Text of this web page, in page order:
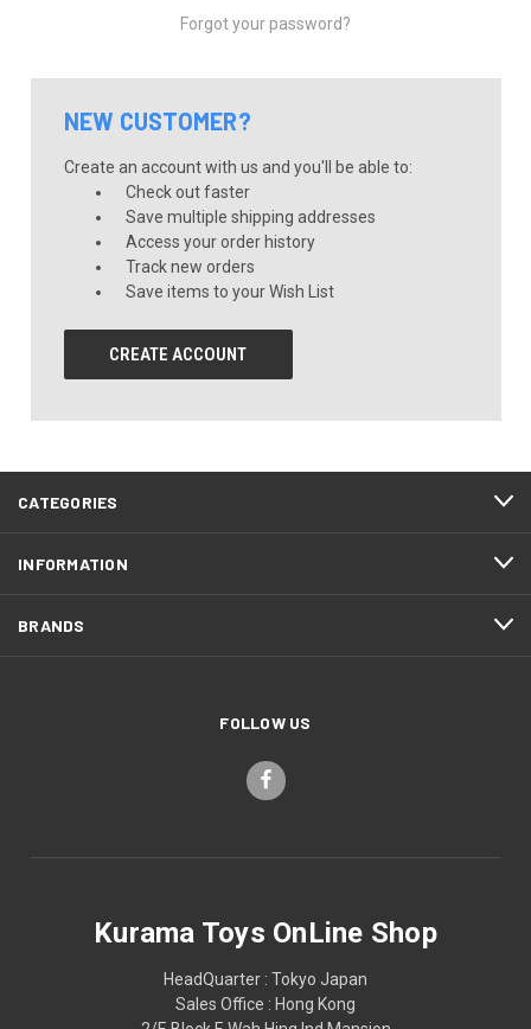
Forgot your password?
NEW CUSTOMER?
Create an account with us and you'll be able to:
Check out faster
Save multiple shipping addresses
Access your order history
Track new orders
Save items to your Wish List
CREATE ACCOUNT
CATEGORIES
INFORMATION
BRANDS
FOLLOW US
Kurama Toys OnLine Shop
HeadQuarter : Tokyo Japan
Sales Office : Hong Kong